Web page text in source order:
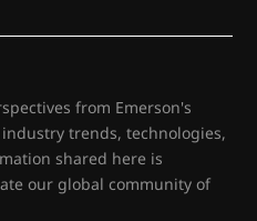
from Emerson's
trends, technologies,
shared here is
our global community of